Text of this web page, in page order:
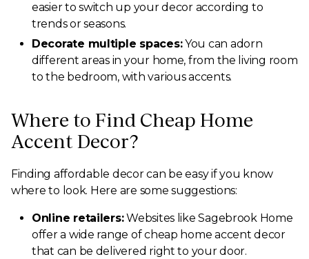
easier to switch up your decor according to
trends or seasons.
Decorate multiple spaces:You can adorn
different areas in your home, from the living room
to the bedroom, with various accents.
Where to Find Cheap Home
Accent Decor?
Finding affordable decor can be easy if you know
where to look. Here are some suggestions:
Online retailers:Websites like Sagebrook Home
offer a wide range of cheap home accent decor
that can be delivered right to your door.